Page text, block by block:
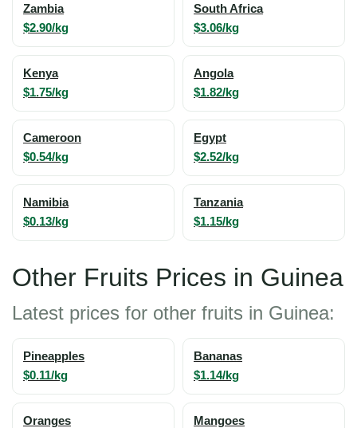
Zambia
$2.90/kg
South Africa
$3.06/kg
Kenya
$1.75/kg
Angola
$1.82/kg
Cameroon
$0.54/kg
Egypt
$2.52/kg
Namibia
$0.13/kg
Tanzania
$1.15/kg
Other Fruits Prices in Guinea
Latest prices for other fruits in Guinea:
Pineapples
$0.11/kg
Bananas
$1.14/kg
Oranges Mangoes